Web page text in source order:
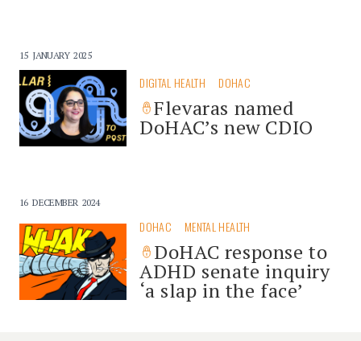
15 JANUARY 2025
DIGITAL HEALTH DOHAC
Flevaras named
DoHAC’s new CDIO
16 DECEMBER 2024
DOHAC MENTAL HEALTH
DoHAC response to
ADHD senate inquiry
‘a slap in the face’